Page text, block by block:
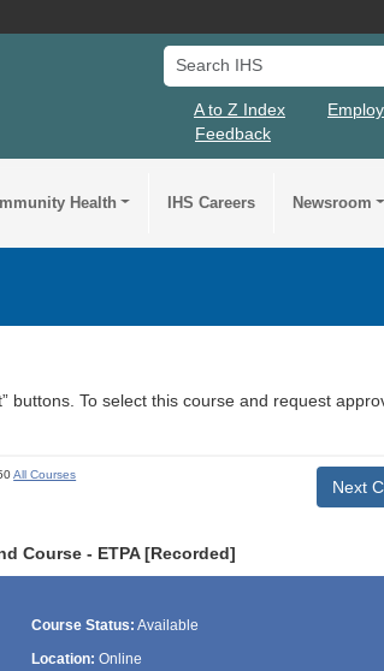
Search IHS
A to Z Index
Feedback
Health IHS Careers Newsroom
buttons. To select this course and request
All Courses
Next
Course - ETPA [Recorded]
Course Status: Available
Location: Online